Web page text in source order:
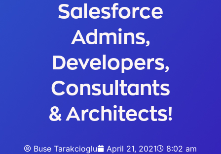
Salesforce
Admins,
Developers,
Consultants
& Architects!
Buse Tarakcioglu April 21, 2021 8:02 am